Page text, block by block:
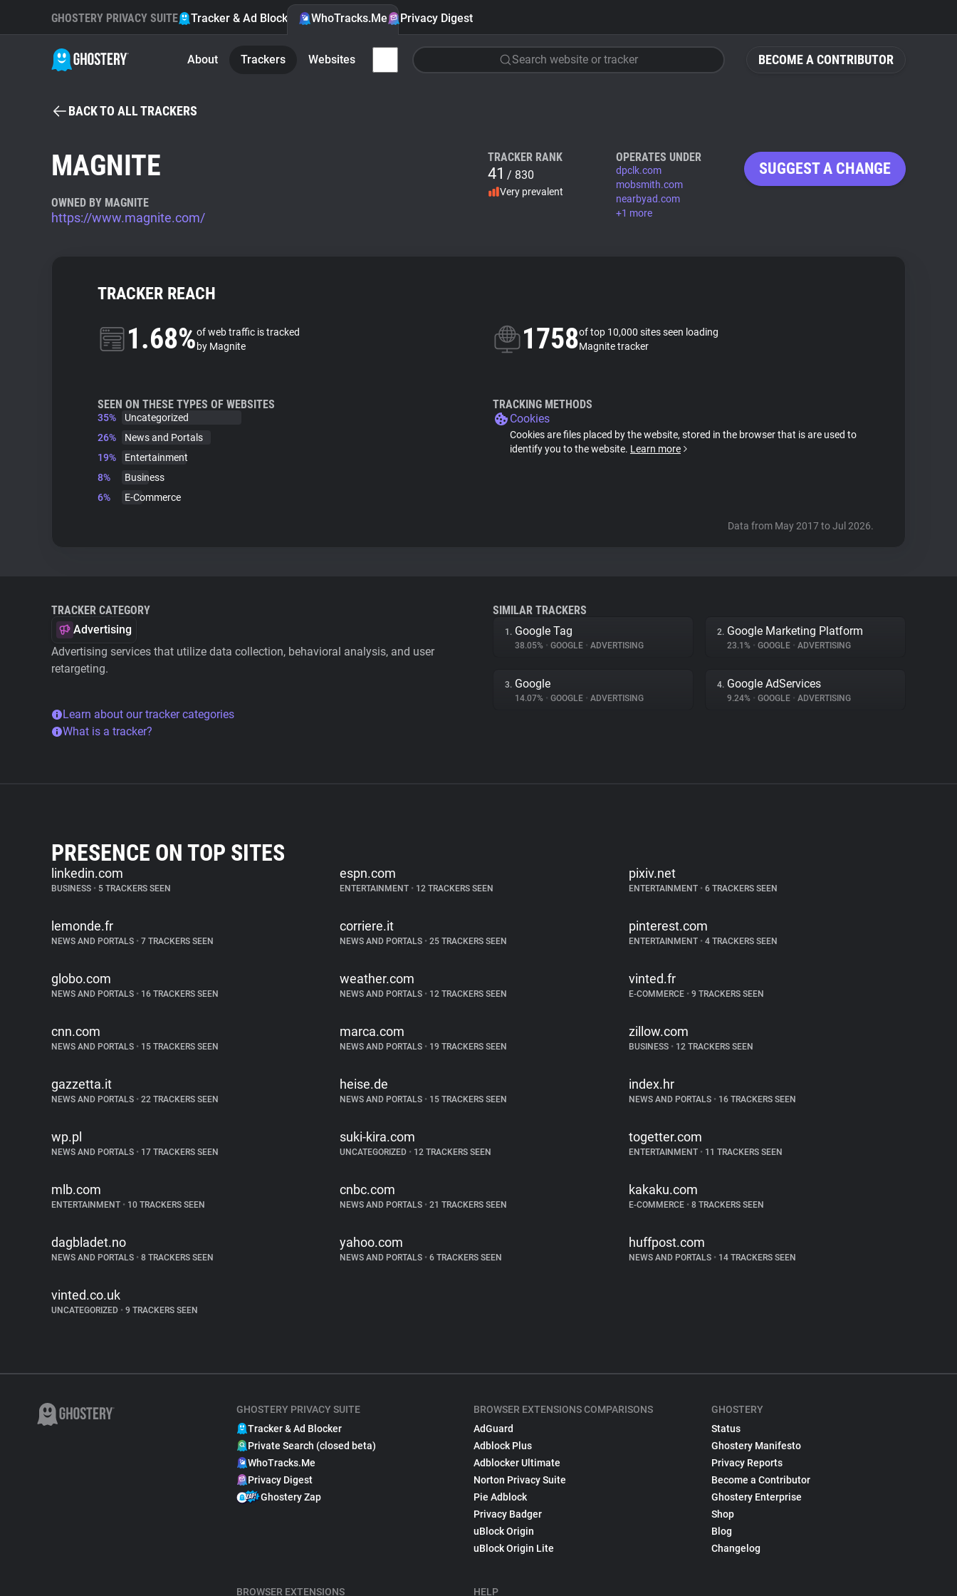
BECOME A CONTRIBUTOR
GHOSTERY PRIVACY SUITE Tracker & Ad Blocker WhoTracks.Me Privacy Digest
About Trackers Websites Search website or tracker
BACK TO ALL TRACKERS
MAGNITE
OWNED BY MAGNITE
https://www.magnite.com/
TRACKER RANK
41 / 830
Very prevalent
OPERATES UNDER
dpclk.com
mobsmith.com
nearbyad.com
+1 more
SUGGEST A CHANGE
TRACKER REACH
1.68%of web traffic is tracked
by Magnite
1758of top 10,000 sites seen loading
Magnite tracker
SEEN ON THESE TYPES OF WEBSITES
35%
Uncategorized
26%
News and Portals
19%
Entertainment
8%
Business
6%
E-Commerce
TRACKING METHODS
Cookies
Cookies are files placed by the website, stored in the browser that is are used to
identify you to the website. Learn more
Data from May 2017 to Jul 2026.
TRACKER CATEGORY
Advertising
Advertising services that utilize data collection, behavioral analysis, and user
retargeting.
Learn about our tracker categories
What is a tracker?
SIMILAR TRACKERS
1. Google Tag
38.05% • GOOGLE • ADVERTISING
2. Google Marketing Platform
23.1% • GOOGLE • ADVERTISING
3. Google
14.07% • GOOGLE • ADVERTISING
4. Google AdServices
9.24% • GOOGLE • ADVERTISING
PRESENCE ON TOP SITES
linkedin.com
BUSINESS • 5 TRACKERS SEEN
espn.com
ENTERTAINMENT • 12 TRACKERS SEEN
pixiv.net
ENTERTAINMENT •6 TRACKERS SEEN
lemonde.fr
NEWS AND PORTALS • 7 TRACKERS SEEN
corriere.it
NEWS AND PORTALS • 25 TRACKERS SEEN
pinterest.com
ENTERTAINMENT •4 TRACKERS SEEN
globo.com
NEWS AND PORTALS • 16 TRACKERS SEEN
weather.com
NEWS AND PORTALS • 12 TRACKERS SEEN
vinted.fr
E-COMMERCE •9 TRACKERS SEEN
cnn.com
NEWS AND PORTALS • 15 TRACKERS SEEN
marca.com
NEWS AND PORTALS • 19 TRACKERS SEEN
zillow.com
BUSINESS •12 TRACKERS SEEN
gazzetta.it
NEWS AND PORTALS • 22 TRACKERS SEEN
heise.de
NEWS AND PORTALS • 15 TRACKERS SEEN
index.hr
NEWS AND PORTALS •16 TRACKERS SEEN
wp.pl
NEWS AND PORTALS • 17 TRACKERS SEEN
suki-kira.com
UNCATEGORIZED • 12 TRACKERS SEEN
togetter.com
ENTERTAINMENT •11 TRACKERS SEEN
mlb.com
ENTERTAINMENT • 10 TRACKERS SEEN
cnbc.com
NEWS AND PORTALS • 21 TRACKERS SEEN
kakaku.com
E-COMMERCE •8 TRACKERS SEEN
dagbladet.no
NEWS AND PORTALS • 8 TRACKERS SEEN
yahoo.com
NEWS AND PORTALS • 6 TRACKERS SEEN
huffpost.com
NEWS AND PORTALS •14 TRACKERS SEEN
vinted.co.uk
UNCATEGORIZED • 9 TRACKERS SEEN
GHOSTERY PRIVACY SUITE
Tracker & Ad Blocker
Private Search (closed beta)
WhoTracks.Me
Privacy Digest
Ghostery Zap
BROWSER EXTENSIONS
BROWSER EXTENSIONS COMPARISONS
AdGuard
Adblock Plus
Adblocker Ultimate
Norton Privacy Suite
Pie Adblock
Privacy Badger
uBlock Origin
uBlock Origin Lite
HELP
GHOSTERY
Status
Ghostery Manifesto
Privacy Reports
Become a Contributor
Ghostery Enterprise
Shop
Blog
Changelog